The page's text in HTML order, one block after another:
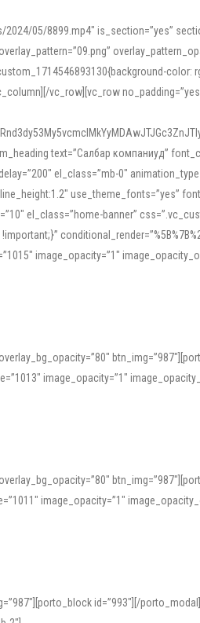
05/8899.mp4″ is_section=”yes”
vc_row][vc_row
text=”Салбар компаниуд”
el_class=”mb-0″
use_theme_fonts=”yes”
el_class=”home-banner”
image_opacity=”1″
image_opacity=”1″
image_opacity=”1″
id=”993″][/